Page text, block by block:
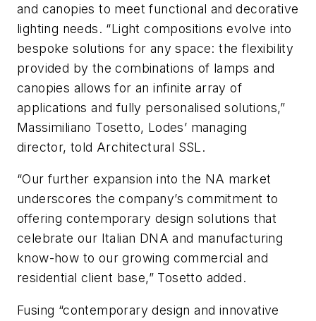
and canopies to meet functional and decorative
lighting needs. “Light compositions evolve into
bespoke solutions for any space: the flexibility
provided by the combinations of lamps and
canopies allows for an infinite array of
applications and fully personalised solutions,”
Massimiliano Tosetto, Lodes’ managing
director, told Architectural SSL .
“Our further expansion into the NA market
underscores the company’s commitment to
offering contemporary design solutions that
celebrate our Italian DNA and manufacturing
know-how to our growing commercial and
residential client base,” Tosetto added.
Fusing “contemporary design and innovative